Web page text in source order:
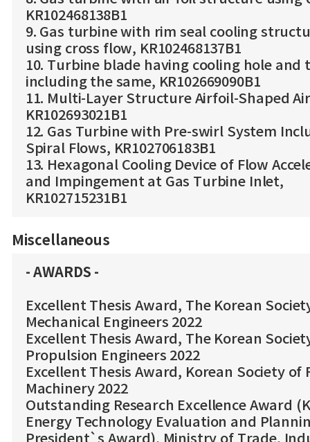
KR102468138B1
9. Gas turbine with rim seal cooling
using cross flow, KR102468137B1
10. Turbine blade having cooling hole and
including the same, KR102669090B1
11. Multi-Layer Structure Airfoil-Shaped
KR102693021B1
12. Gas Turbine with Pre-swirl System
Spiral Flows, KR102706183B1
13. Hexagonal Cooling Device of Flow
and Impingement at Gas Turbine Inlet,
KR102715231B1
Miscellaneous
- AWARDS -
Excellent Thesis Award, The Korean
Mechanical Engineers 2022
Excellent Thesis Award, The Korean
Propulsion Engineers 2022
Excellent Thesis Award, Korean Society of
Machinery 2022
Outstanding Research Excellence Award
Energy Technology Evaluation and